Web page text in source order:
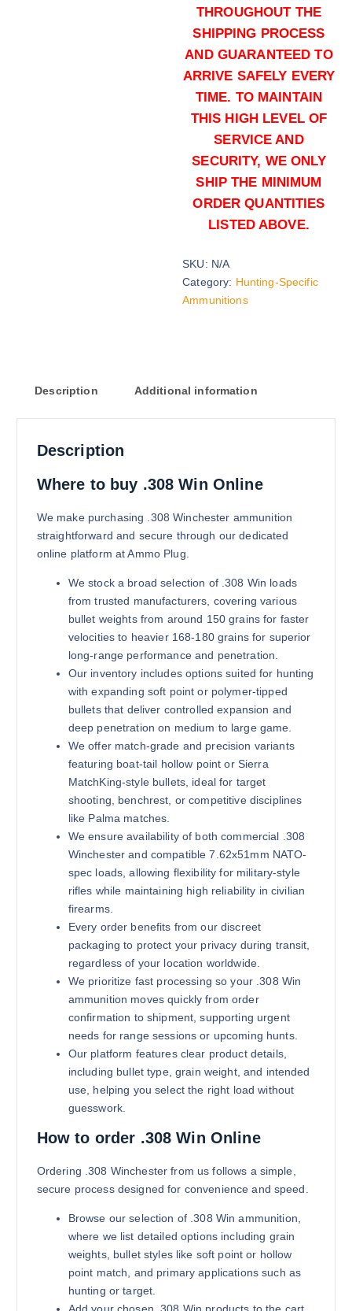
168 grains (1000)Rounds
$700.00
Buy .308 Win online quantity
Add to cart
168 grains (2000)Rounds
$1,200.00
168 grains (5000)Rounds
Buy .308 Win online quantity
Add to cart
180 grains (1000)Rounds
$800.00
Buy .308 Win online quantity
Add to cart
180 grains (2000)Rounds
Buy .308 Win online quantity
Add to cart
THROUGHOUT THE
SHIPPING PROCESS
AND GUARANTEED TO
ARRIVE SAFELY EVERY
TIME. TO MAINTAIN
THIS HIGH LEVEL OF
SERVICE AND
SECURITY, WE ONLY
SHIP THE MINIMUM
ORDER QUANTITIES
LISTED ABOVE.
SKU: N/A
Category: Hunting-Specific
Ammunitions
Description Additional information
Description
Where to buy .308 Win Online
We make purchasing .308 Winchester ammunition
straightforward and secure through our dedicated
online platform at Ammo Plug.
We stock a broad selection of .308 Win loads
from trusted manufacturers, covering various
bullet weights from around 150 grains for faster
velocities to heavier 168-180 grains for superior
long-range performance and penetration.
Our inventory includes options suited for hunting
with expanding soft point or polymer-tipped
bullets that deliver controlled expansion and
deep penetration on medium to large game.
We offer match-grade and precision variants
featuring boat-tail hollow point or Sierra
MatchKing-style bullets, ideal for target
shooting, benchrest, or competitive disciplines
like Palma matches.
We ensure availability of both commercial .308
Winchester and compatible 7.62x51mm NATO-
spec loads, allowing flexibility for military-style
rifles while maintaining high reliability in civilian
firearms.
Every order benefits from our discreet
packaging to protect your privacy during transit,
regardless of your location worldwide.
We prioritize fast processing so your .308 Win
ammunition moves quickly from order
confirmation to shipment, supporting urgent
needs for range sessions or upcoming hunts.
Our platform features clear product details,
including bullet type, grain weight, and intended
use, helping you select the right load without
guesswork.
How to order .308 Win Online
Ordering .308 Winchester from us follows a simple,
secure process designed for convenience and speed.
Browse our selection of .308 Win ammunition,
where we list detailed options including grain
weights, bullet styles like soft point or hollow
point match, and primary applications such as
hunting or target.